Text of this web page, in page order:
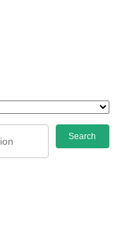
Search